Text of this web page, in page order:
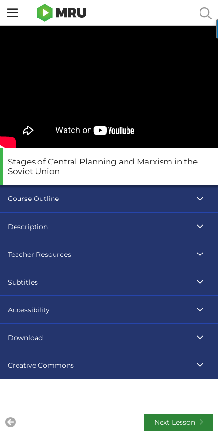
Toggle
Stages of Central Planning and Marxism in the
Soviet Union
Previous Lesson Next Lesson
Course Outline
Description
Teacher Resources
Subtitles
Accessibility
Download
Creative Commons